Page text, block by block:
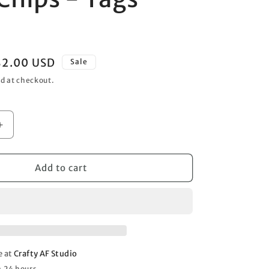
USD Sale
at checkout.
Increase
Add to cart
atCrafty AF Studio